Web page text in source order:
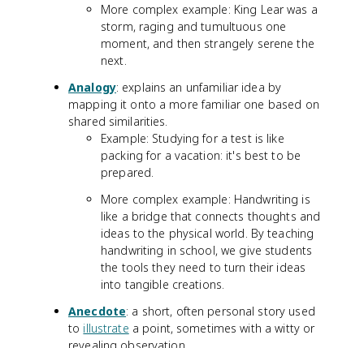
More complex example: King Lear was a
storm, raging and tumultuous one
moment, and then strangely serene the
next.
Analogy: explains an unfamiliar idea by
mapping it onto a more familiar one based on
shared similarities.
Example: Studying for a test is like
packing for a vacation: it's best to be
prepared.
More complex example: Handwriting is
like a bridge that connects thoughts and
ideas to the physical world. By teaching
handwriting in school, we give students
the tools they need to turn their ideas
into tangible creations.
Anecdote: a short, often personal story used
to illustrate a point, sometimes with a witty or